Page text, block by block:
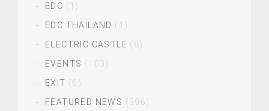
EDC (1)
EDC THAILAND (1)
ELECTRIC CASTLE (8)
EVENTS (103)
EXIT (6)
FEATURED NEWS (396)